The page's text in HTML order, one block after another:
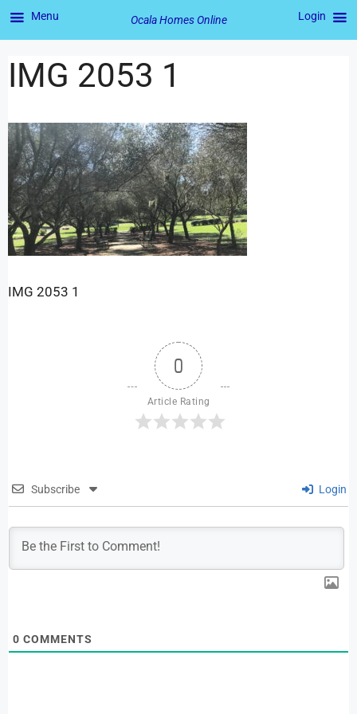
IMG 2053 1
IMG 2053 1
0
Article Rating
Subscribe Login
0 COMMENTS
Menu Ocala Homes Online Login